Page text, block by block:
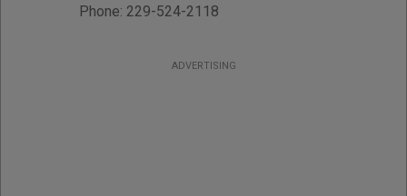
Phone: 229-524-2118
ADVERTISING